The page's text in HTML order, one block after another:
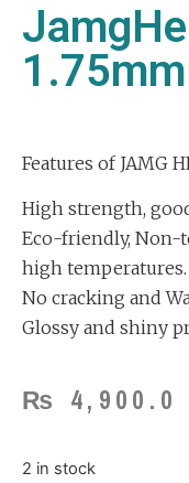
1.75mm
Features of JAMG
High strength,
Eco-friendly, Non-
high temperatures.
No cracking and
Glossy and shiny
₨ 4,900.0
2 in stock